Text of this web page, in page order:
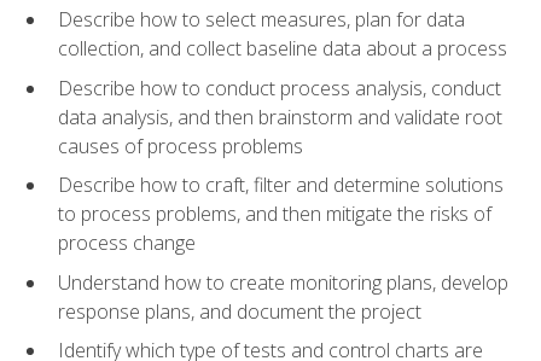
Describe how to select measures, plan for data
collection, and collect baseline data about a process
Describe how to conduct process analysis, conduct
data analysis, and then brainstorm and validate root
causes of process problems
Describe how to craft, filter and determine solutions
to process problems, and then mitigate the risks of
process change
Understand how to create monitoring plans, develop
response plans, and document the project
Identify which type of tests and control charts are